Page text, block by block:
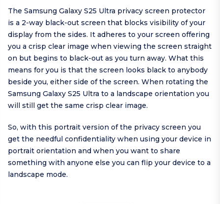
The Samsung Galaxy S25 Ultra privacy screen protector
is a 2-way black-out screen that blocks visibility of your
display from the sides. It adheres to your screen offering
you a crisp clear image when viewing the screen straight
on but begins to black-out as you turn away. What this
means for you is that the screen looks black to anybody
beside you, either side of the screen. When rotating the
Samsung Galaxy S25 Ultra to a landscape orientation you
will still get the same crisp clear image.
So, with this portrait version of the privacy screen you
get the needful confidentiality when using your device in
portrait orientation and when you want to share
something with anyone else you can flip your device to a
landscape mode.